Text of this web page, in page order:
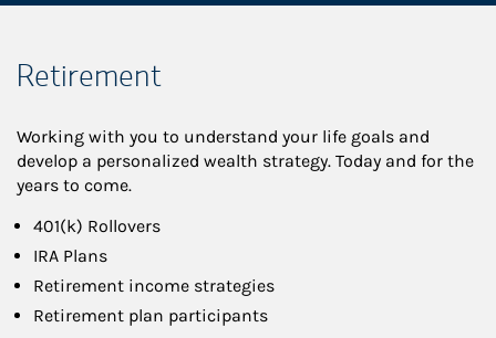
Retirement
Working with you to understand your life goals and
develop a personalized wealth strategy. Today and for the
years to come.
401(k) Rollovers
IRA Plans
Retirement income strategies
Retirement plan participants